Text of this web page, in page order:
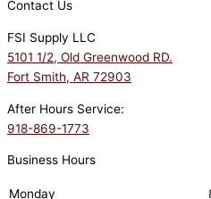
Contact Us
FSI Supply LLC
5101 1/2, Old Greenwood RD.
Fort Smith, AR 72903
After Hours Service:
918-869-1773
Business Hours
Monday